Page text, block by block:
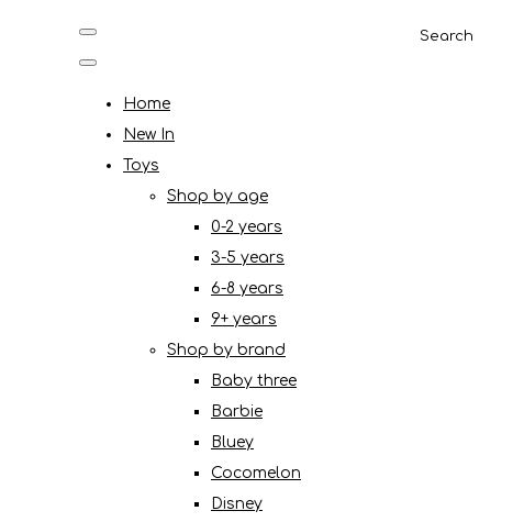
Search
Home
New In
Toys
Shop by age
0-2 years
3-5 years
6-8 years
9+ years
Shop by brand
Baby three
Barbie
Bluey
Cocomelon
Disney